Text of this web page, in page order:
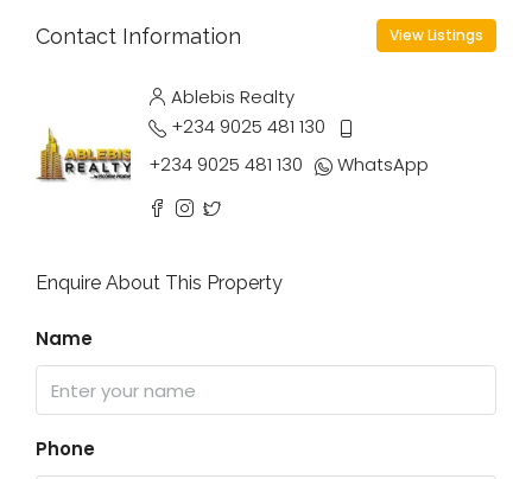
Contact Information View Listings
Ablebis Realty
+234 9025 481 130
+234 9025 481 130
WhatsApp
Enquire About This Property
Name
Phone